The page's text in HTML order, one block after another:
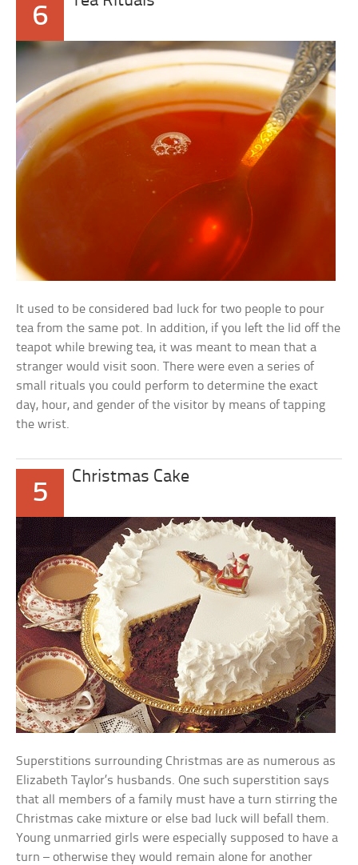
6
It used to be considered bad luck for two people to pour
tea from the same pot. In addition, if you left the lid off the
teapot while brewing tea, it was meant to mean that a
stranger would visit soon. There were even a series of
small rituals you could perform to determine the exact
day, hour, and gender of the visitor by means of tapping
the wrist.
5
Christmas Cake
Superstitions surrounding Christmas are as numerous as
Elizabeth Taylor’s husbands. One such superstition says
that all members of a family must have a turn stirring the
Christmas cake mixture or else bad luck will befall them.
Young unmarried girls were especially supposed to have a
turn – otherwise they would remain alone for another